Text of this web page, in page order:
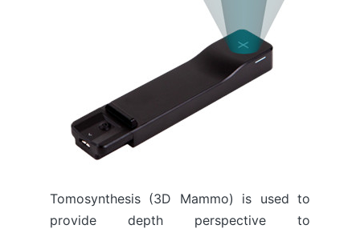
Tomosynthesis (3D Mammo) is used to
provide depth perspective to